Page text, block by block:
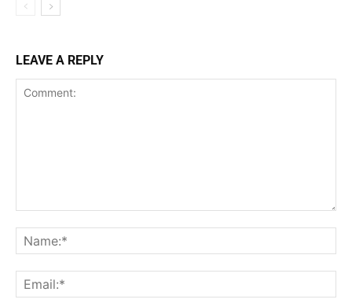
LEAVE A REPLY